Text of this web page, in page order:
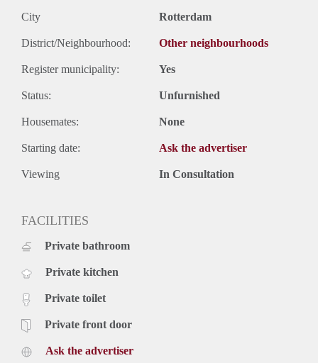
City Rotterdam
District/Neighbourhood: Other neighbourhoods
Register municipality: Yes
Status: Unfurnished
Housemates: None
Starting date: Ask the advertiser
Viewing In Consultation
FACILITIES
Private bathroom
Private kitchen
Private toilet
Private front door
Ask the advertiser